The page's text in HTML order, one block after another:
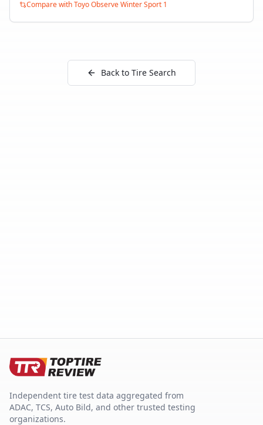
Compare withToyo Observe Winter Sport 1
Back to Tire Search
Independent tire test data aggregated from
ADAC, TCS, Auto Bild, and other trusted testing
organizations.